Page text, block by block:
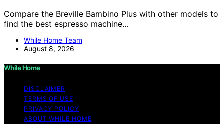
Compare the Breville Bambino Plus with other models to
find the best espresso machine…
While Home Team
August 8, 2026
While Home
DISCLAIMER
TERMS OF USE
PRIVACY POLICY
ABOUT WHILE HOME